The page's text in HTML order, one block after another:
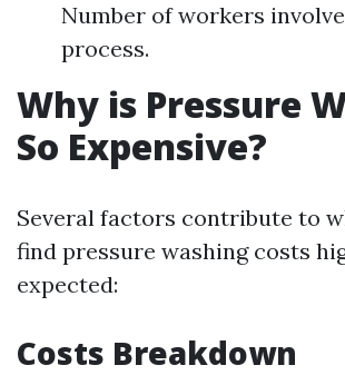
Number of workers
process.
Why is Pressure
So Expensive?
Several factors contribute to
find pressure washing costs
expected:
Costs Breakdown